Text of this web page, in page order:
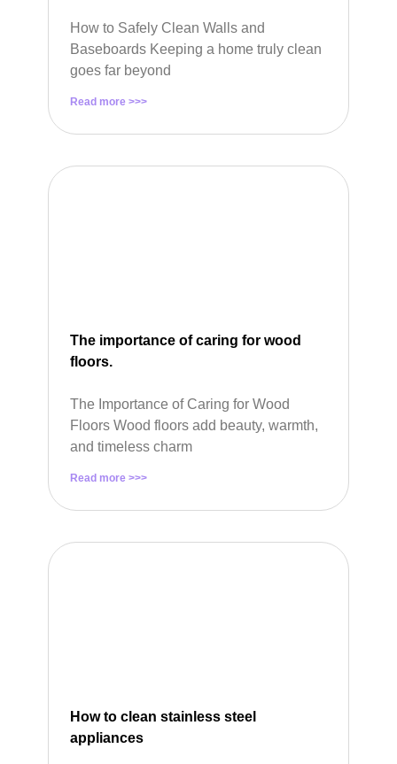
How to Safely Clean Walls and
Baseboards Keeping a home truly clean
goes far beyond
Read more >>>
The importance of caring for wood
floors.
The Importance of Caring for Wood
Floors Wood floors add beauty, warmth,
and timeless charm
Read more >>>
How to clean stainless steel
appliances